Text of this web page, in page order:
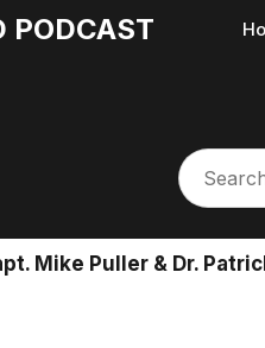
PODCAST
Mike Puller & Dr.